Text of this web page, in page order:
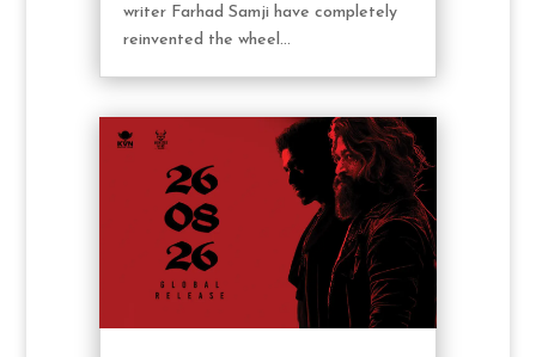
writer Farhad Samji have completely
reinvented the wheel...